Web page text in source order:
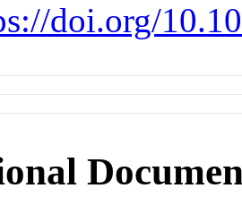
doi.org/